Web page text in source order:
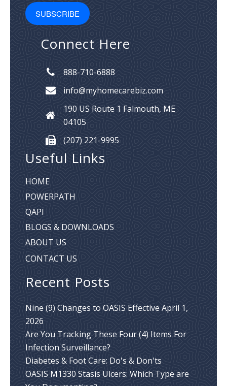
Connect Here
888-710-6888
info@myhomecarebiz.com
190 US Route 1 Falmouth, ME
04105
(207) 221-9995
Useful Links
HOME
POWERPATH
QAPI
BLOGS & DOWNLOADS
ABOUT US
CONTACT US
Recent Posts
Nine (9) Changes to OASIS Effective April 1,
2026
Are You Tracking These Four (4) Items For
Infection Surveillance?
Diabetes & Foot Care: Do's & Don'ts
OASIS M1330 Stasis Ulcers: Which Type are